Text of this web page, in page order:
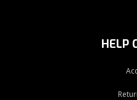
HELP